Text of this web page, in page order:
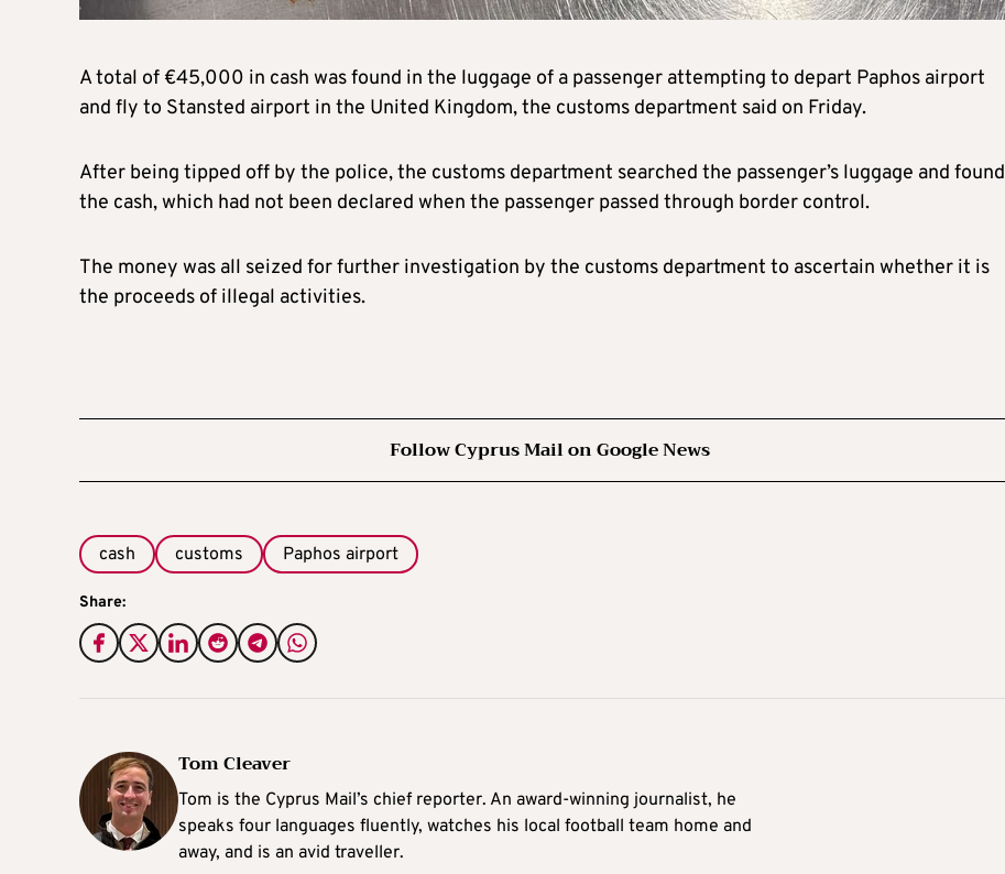
A total of €45,000 in cash was found in the luggage of a passenger attempting to depart Paphos airport
and fly to Stansted airport in the United Kingdom, the customs department said on Friday.
After being tipped off by the police, the customs department searched the passenger’s luggage and found
the cash, which had not been declared when the passenger passed through border control.
The money was all seized for further investigation by the customs department to ascertain whether it is
the proceeds of illegal activities.
Follow Cyprus Mail on Google News
cash customs Paphos airport
Share:
Tom Cleaver
Tom is the Cyprus Mail’s chief reporter. An award-winning journalist, he
speaks four languages fluently, watches his local football team home and
away, and is an avid traveller.